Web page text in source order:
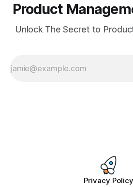
Product
Unlock The Secret to
Privacy Policy